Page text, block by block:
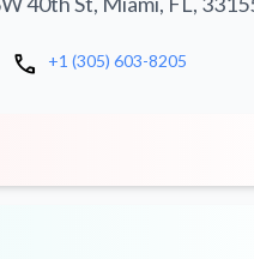
call +1 (305) 603-8205